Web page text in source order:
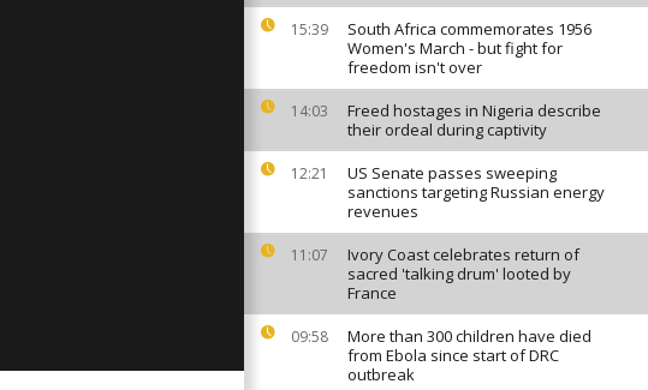
15:39
South Africa commemorates 1956
Women's March - but fight for
freedom isn't over
14:03
Freed hostages in Nigeria describe
their ordeal during captivity
12:21
US Senate passes sweeping
sanctions targeting Russian energy
revenues
11:07
Ivory Coast celebrates return of
sacred 'talking drum' looted by
France
09:58
More than 300 children have died
from Ebola since start of DRC
outbreak